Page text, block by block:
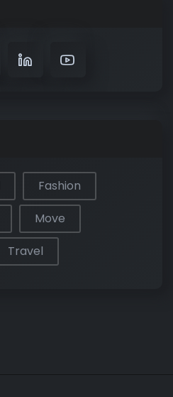
Fashion
Move
Travel